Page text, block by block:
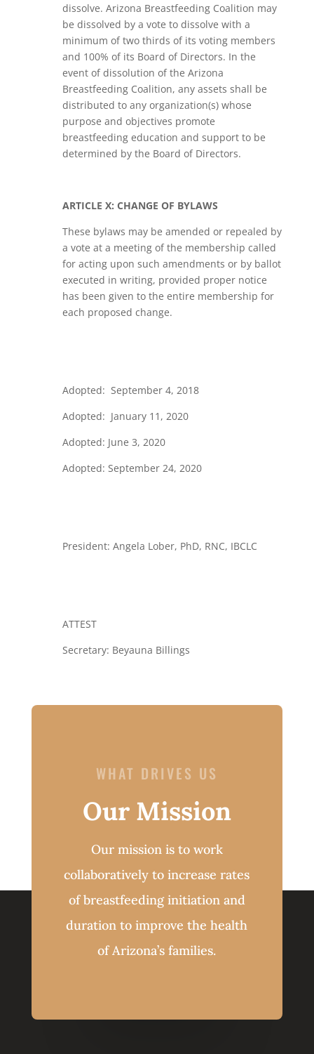
dissolve. Arizona Breastfeeding Coalition may
be dissolved by a vote to dissolve with a
minimum of two thirds of its voting members
and 100% of its Board of Directors. In the
event of dissolution of the Arizona
Breastfeeding Coalition, any assets shall be
distributed to any organization(s) whose
purpose and objectives promote
breastfeeding education and support to be
determined by the Board of Directors.
ARTICLE X: CHANGE OF BYLAWS
These bylaws may be amended or repealed by
a vote at a meeting of the membership called
for acting upon such amendments or by ballot
executed in writing, provided proper notice
has been given to the entire membership for
each proposed change.
Adopted: September 4, 2018
Adopted: January 11, 2020
Adopted: June 3, 2020
Adopted: September 24, 2020
President: Angela Lober, PhD, RNC, IBCLC
ATTEST
Secretary: Beyauna Billings
WHAT DRIVES US
Our Mission
Our mission is to work
collaboratively to increase rates
of breastfeeding initiation and
duration to improve the health
of Arizona’s families.